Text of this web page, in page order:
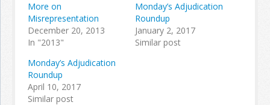
More on
Misrepresentation
December 20, 2013
In "2013"
Monday’s Adjudication
Roundup
January 2, 2017
Similar post
Monday’s Adjudication
Roundup
April 10, 2017
Similar post